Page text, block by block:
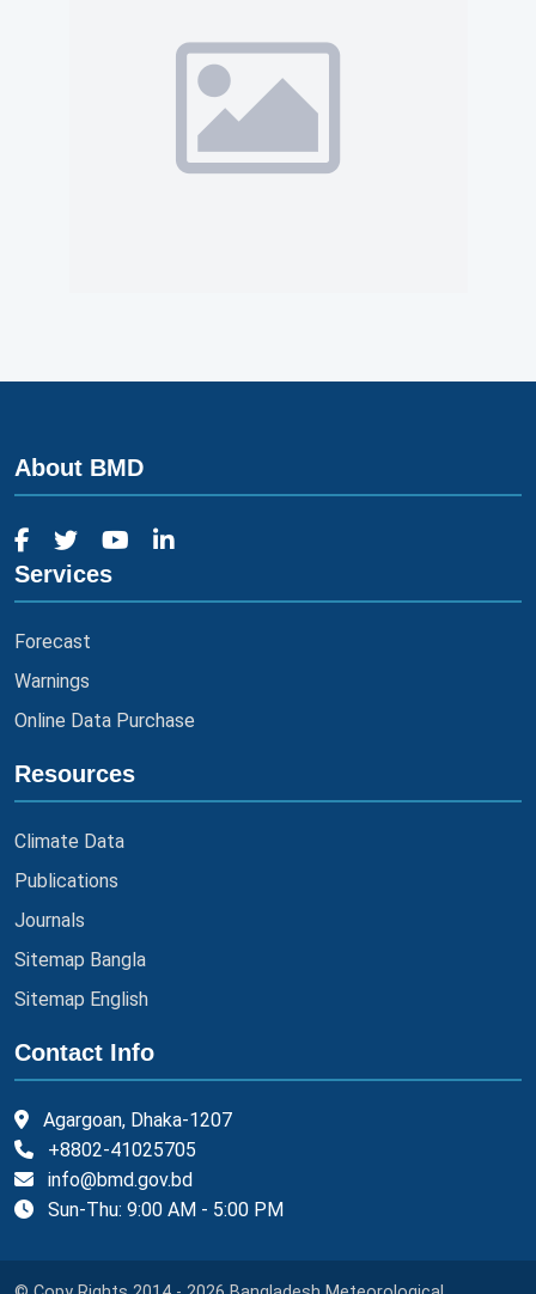
About BMD
Services
Forecast
Warnings
Online Data Purchase
Resources
Climate Data
Publications
Journals
Sitemap Bangla
Sitemap English
Contact Info
Agargoan, Dhaka-1207
+8802-41025705
info@bmd.gov.bd
Sun-Thu: 9:00 AM - 5:00 PM